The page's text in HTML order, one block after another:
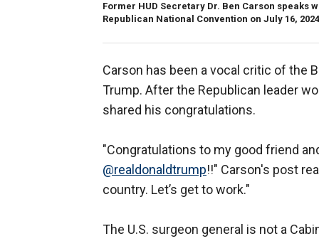
Former HUD Secretary Dr. Ben Carson
Republican National Convention on July 16,
Carson has been a vocal critic of the
Trump. After the Republican leader
shared his congratulations.
"Congratulations to my good friend
@realdonaldtrump!!" Carson's post
country. Let’s get to work."
The U.S. surgeon general is not a